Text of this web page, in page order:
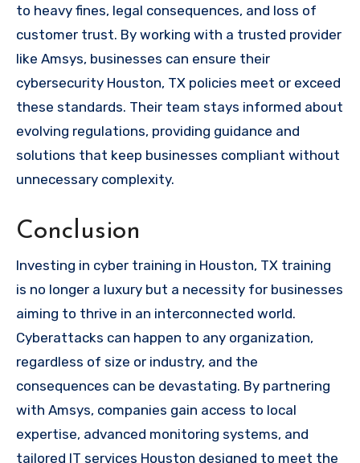
to heavy fines, legal consequences, and loss of
customer trust. By working with a trusted provider
like Amsys, businesses can ensure their
cybersecurity Houston, TX policies meet or exceed
these standards. Their team stays informed about
evolving regulations, providing guidance and
solutions that keep businesses compliant without
unnecessary complexity.
Conclusion
Investing in cyber training in Houston, TX training
is no longer a luxury but a necessity for businesses
aiming to thrive in an interconnected world.
Cyberattacks can happen to any organization,
regardless of size or industry, and the
consequences can be devastating. By partnering
with Amsys, companies gain access to local
expertise, advanced monitoring systems, and
tailored IT services Houston designed to meet the